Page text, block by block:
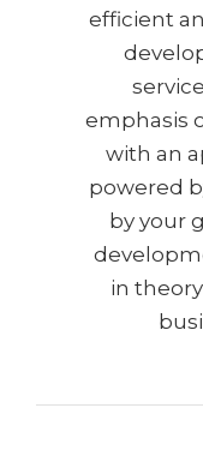
efficient
emphasis
with an
powered
by your
in